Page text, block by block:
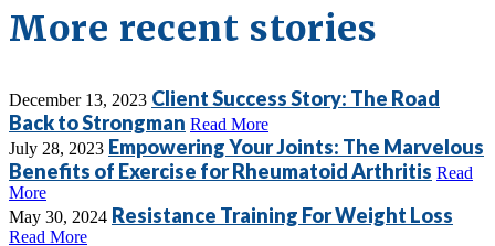
More recent stories
December 13, 2023 Client Success Story: The Road
Back to Strongman Read More
July 28, 2023 Empowering Your Joints: The Marvelous
Benefits of Exercise for Rheumatoid Arthritis Read
More
May 30, 2024 Resistance Training For Weight Loss
Read More